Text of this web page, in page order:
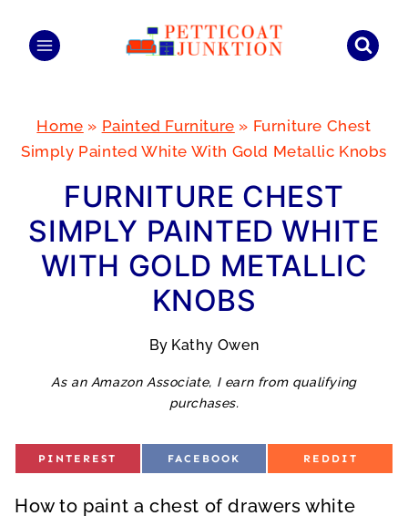
Home » Painted Furniture » Furniture Chest
Simply Painted White With Gold Metallic Knobs
FURNITURE CHEST
SIMPLY PAINTED WHITE
WITH GOLD METALLIC
KNOBS
By Kathy Owen
As an Amazon Associate, I earn from qualifying
purchases.
S
E
O
PINTEREST
S
E
O
FACEBOOK
S
E
O
REDDIT
How to paint a chest of drawers white